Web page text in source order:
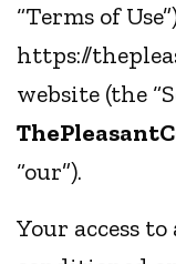
“Terms of
https://
website (the
“our”).
Your access